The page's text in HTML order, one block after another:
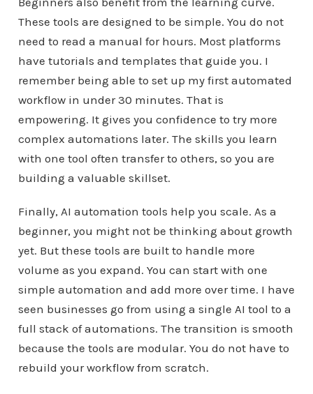
These tools are designed to be simple. You do not
need to read a manual for hours. Most platforms
have tutorials and templates that guide you. I
remember being able to set up my first automated
workflow in under 30 minutes. That is
empowering. It gives you confidence to try more
complex automations later. The skills you learn
with one tool often transfer to others, so you are
building a valuable skillset.
Finally, AI automation tools help you scale. As a
beginner, you might not be thinking about growth
yet. But these tools are built to handle more
volume as you expand. You can start with one
simple automation and add more over time. I have
seen businesses go from using a single AI tool to a
full stack of automations. The transition is smooth
because the tools are modular. You do not have to
rebuild your workflow from scratch.